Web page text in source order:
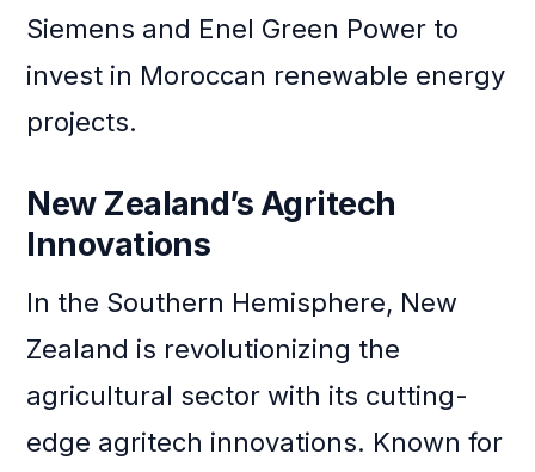
Siemens and Enel Green Power to
invest in Moroccan renewable energy
projects.
New Zealand’s Agritech
Innovations
In the Southern Hemisphere, New
Zealand is revolutionizing the
agricultural sector with its cutting-
edge agritech innovations. Known for